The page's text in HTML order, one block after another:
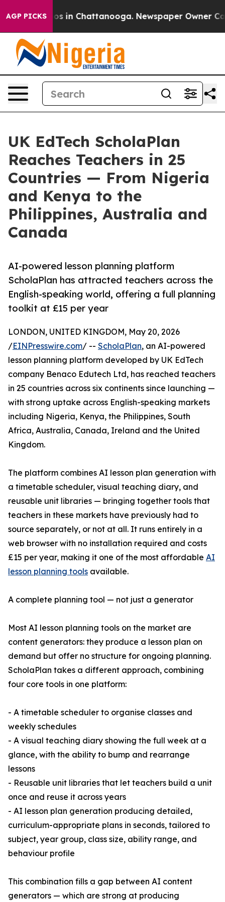
AGP PICKS
Chaos in Chattanooga. Newspaper Owner Calls
UK EdTech ScholaPlan
Reaches Teachers in 25
Countries — From Nigeria
and Kenya to the
Philippines, Australia and
Canada
AI-powered lesson planning platform
ScholaPlan has attracted teachers across the
English-speaking world, offering a full planning
toolkit at £15 per year
LONDON, UNITED KINGDOM, May 20, 2026
/EINPresswire.com/ -- ScholaPlan, an AI-powered
lesson planning platform developed by UK EdTech
company Benaco Edutech Ltd, has reached teachers
in 25 countries across six continents since launching —
with strong uptake across English-speaking markets
including Nigeria, Kenya, the Philippines, South
Africa, Australia, Canada, Ireland and the United
Kingdom.
The platform combines AI lesson plan generation with
a timetable scheduler, visual teaching diary, and
reusable unit libraries — bringing together tools that
teachers in these markets have previously had to
source separately, or not at all. It runs entirely in a
web browser with no installation required and costs
£15 per year, making it one of the most affordable AI
lesson planning tools available.
A complete planning tool — not just a generator
Most AI lesson planning tools on the market are
content generators: they produce a lesson plan on
demand but offer no structure for ongoing planning.
ScholaPlan takes a different approach, combining
four core tools in one platform:
- A timetable scheduler to organise classes and
weekly schedules
- A visual teaching diary showing the full week at a
glance, with the ability to bump and rearrange
lessons
- Reusable unit libraries that let teachers build a unit
once and reuse it across years
- AI lesson plan generation producing detailed,
curriculum-appropriate plans in seconds, tailored to
subject, year group, class size, ability range, and
behaviour profile
This combination fills a gap between AI content
generators — which are strong at producing